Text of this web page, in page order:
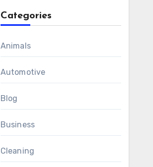
Categories
Animals
Automotive
Blog
Business
Cleaning